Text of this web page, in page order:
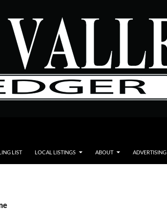
LIST LOCAL LISTINGS ABOUT ADVERTISING